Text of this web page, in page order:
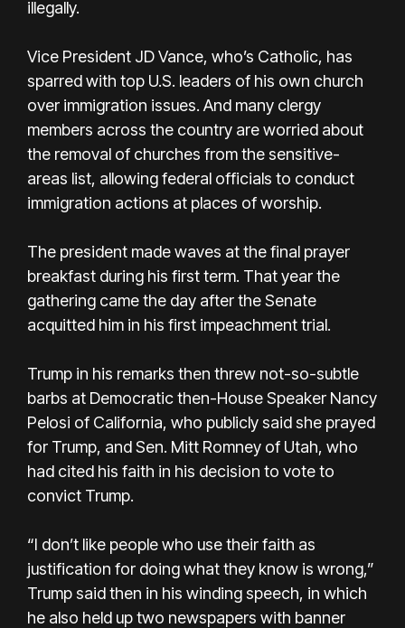
illegally.
Vice President JD Vance, who’s Catholic, has
sparred with top U.S. leaders of his own church
over immigration issues. And many clergy
members across the country are worried about
the removal of churches from the sensitive-
areas list, allowing federal officials to conduct
immigration actions at places of worship.
The president made waves at the final prayer
breakfast during his first term. That year the
gathering came the day after the Senate
acquitted him in his first impeachment trial.
Trump in his remarks then threw not-so-subtle
barbs at Democratic then-House Speaker Nancy
Pelosi of California, who publicly said she prayed
for Trump, and Sen. Mitt Romney of Utah, who
had cited his faith in his decision to vote to
convict Trump.
“I don’t like people who use their faith as
justification for doing what they know is wrong,”
Trump said then in his winding speech, in which
he also held up two newspapers with banner